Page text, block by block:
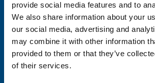
provide social media features and to
We also share information about your
our social media, advertising and
may combine it with other information
provided to them or that they’ve
of their services.
Lastname